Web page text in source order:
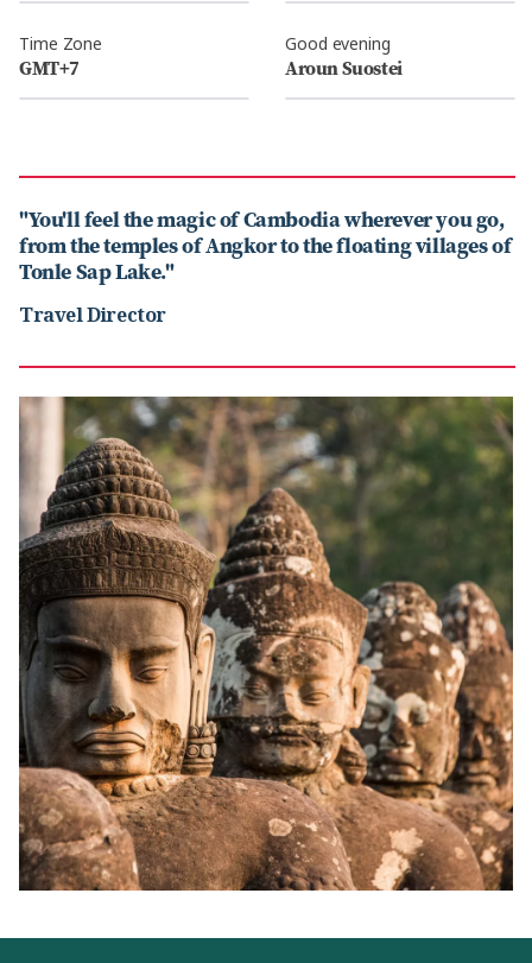
Time Zone
GMT+7
Good evening
Aroun Suostei
"You'll feel the magic of Cambodia wherever you go,
from the temples of Angkor to the floating villages of
Tonle Sap Lake."
Travel Director